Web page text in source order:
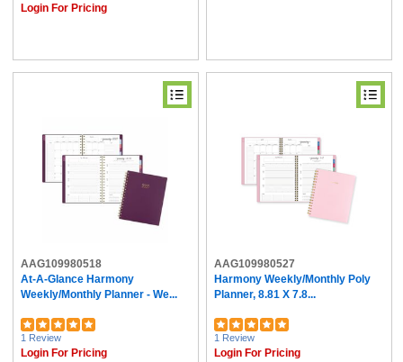
Login For Pricing
AAG109980518
At-A-Glance Harmony
Weekly/Monthly Planner - We...
1 Review
Login For Pricing
AAG109980527
Harmony Weekly/Monthly Poly
Planner, 8.81 X 7.8...
1 Review
Login For Pricing